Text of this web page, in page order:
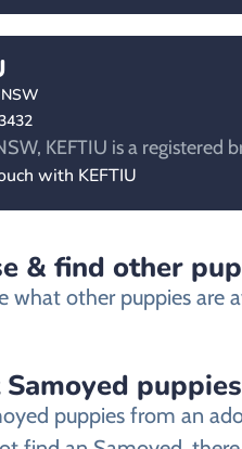
KEFTIU is a registered
with KEFTIU
& find other
what other puppies are
puppies from an